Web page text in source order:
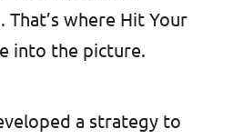
That’s where Hit Your
into the picture.
a strategy to